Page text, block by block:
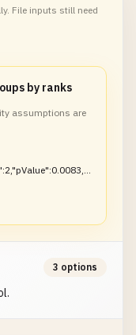
File inputs still need
by ranks
assumptions are
3 options